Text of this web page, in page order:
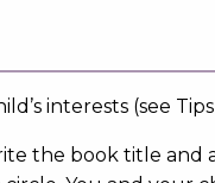
interests (see
the book title and